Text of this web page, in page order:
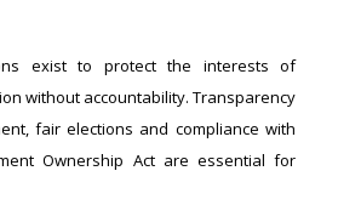
exist to protect the interests of
without accountability. Transparency
fair elections and compliance with
Ownership Act are essential for